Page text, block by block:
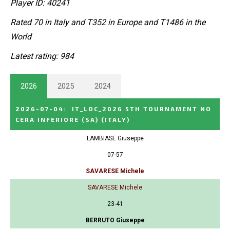
Player ID: 40241
Rated 70 in Italy and T352 in Europe and T1486 in the
World
Latest rating: 984
2026 2025 2024
2026-07-04 :
IT_LOC_2026 5TH TOURNAMENT NO
CERA INFERIORE (SA) (ITALY)
LAMBIASE Giuseppe
07-57
SAVARESE Michele
SAVARESE Michele
23-41
BERRUTO Giuseppe